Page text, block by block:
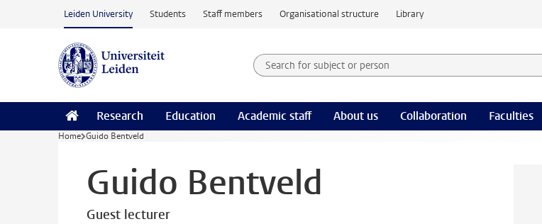
Skip to main content
Leiden University Students Staff members Organisational structure Library
Search for subject or person and select category
Searchterm
Research Education Academic staff About us Collaboration Faculties
Home Guido Bentveld
Guido Bentveld
Guest lecturer